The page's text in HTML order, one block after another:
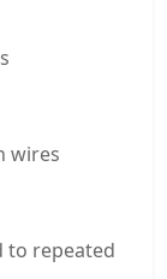
wires
to repeated